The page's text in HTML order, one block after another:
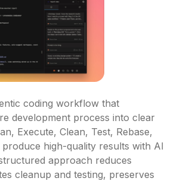
coding workflow that
development process into clear
Execute, Clean, Test, Rebase,
high-quality results with AI
approach reduces
cleanup and testing, preserves